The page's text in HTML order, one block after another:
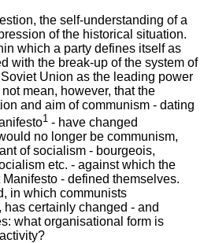
the self-understanding of a
of the historical situation.
which a party defines itself as
with the break-up of the system of
Union as the leading power
mean, however, that the
and aim of communism - dating
1 - have changed
no longer be communism,
of socialism - bourgeois,
etc. - against which the
- defined themselves.
in which communists
certainly changed - and
what organisational form is